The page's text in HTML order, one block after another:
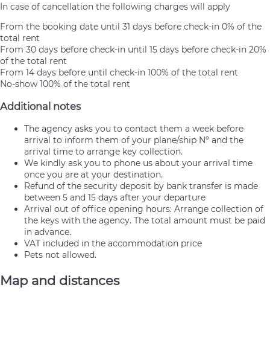
In case of cancellation the following charges will apply
From the booking date until 31 days before check-in 0% of the
total rent
From 30 days before check-in until 15 days before check-in 20%
of the total rent
From 14 days before until check-in 100% of the total rent
No-show 100% of the total rent
Additional notes
The agency asks you to contact them a week before
arrival to inform them of your plane/ship Nº and the
arrival time to arrange key collection.
We kindly ask you to phone us about your arrival time
once you are at your destination.
Refund of the security deposit by bank transfer is made
between 5 and 15 days after your departure
Arrival out of office opening hours: Arrange collection of
the keys with the agency. The total amount must be paid
in advance.
VAT included in the accommodation price
Pets not allowed.
Map and distances